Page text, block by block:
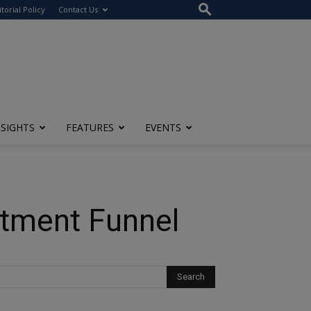
Policy Contact Us
FEATURES EVENTS
Funnel